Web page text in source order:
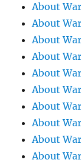
About
About
About
About
About
About
About
About
About
About